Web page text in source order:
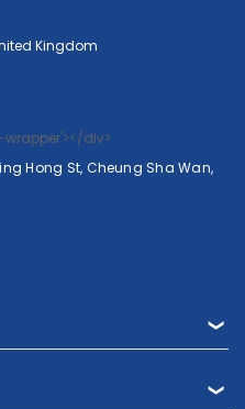
Kingdom
div>
Hong St, Cheung Sha Wan,
❯
❯